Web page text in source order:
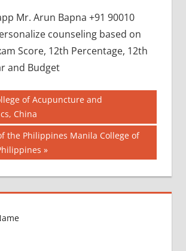
Mr. Arun Bapna +91 90010
counseling based on
Score, 12th Percentage, 12th
and Budget
of Acupuncture and
China
the Philippines Manila College of